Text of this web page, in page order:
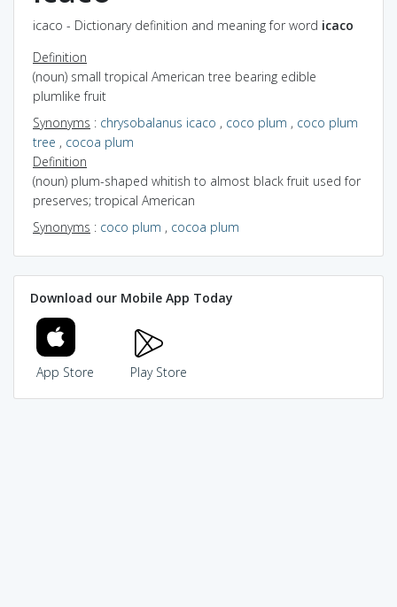
icaco - Dictionary definition and meaning for word icaco
Definition
(noun) small tropical American tree bearing edible
plumlike fruit
Synonyms : chrysobalanus icaco , coco plum , coco plum
tree , cocoa plum
Definition
(noun) plum-shaped whitish to almost black fruit used for
preserves; tropical American
Synonyms : coco plum , cocoa plum
Download our Mobile App Today
App Store Play Store